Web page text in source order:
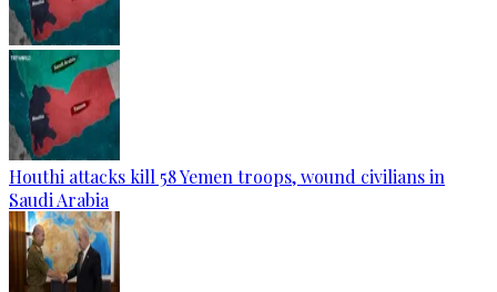
Houthi attacks kill 58 Yemen troops, wound civilians in
Saudi Arabia